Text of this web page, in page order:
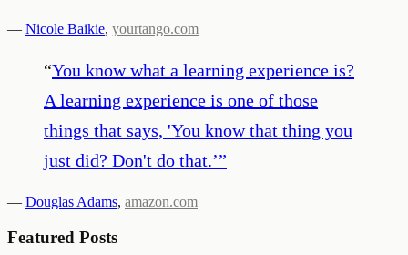
— Nicole Baikie, yourtango.com
“You know what a learning experience is?
A learning experience is one of those
things that says, 'You know that thing you
just did? Don't do that.’”
— Douglas Adams, amazon.com
Featured Posts